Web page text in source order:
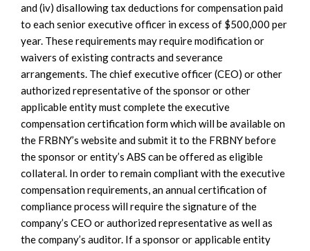
and (iv) disallowing tax deductions for compensation paid
to each senior executive officer in excess of $500,000 per
year. These requirements may require modification or
waivers of existing contracts and severance
arrangements. The chief executive officer (CEO) or other
authorized representative of the sponsor or other
applicable entity must complete the executive
compensation certification form which will be available on
the FRBNY’s website and submit it to the FRBNY before
the sponsor or entity’s ABS can be offered as eligible
collateral. In order to remain compliant with the executive
compensation requirements, an annual certification of
compliance process will require the signature of the
company’s CEO or authorized representative as well as
the company’s auditor. If a sponsor or applicable entity